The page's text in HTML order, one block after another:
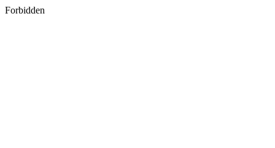
Forbidden